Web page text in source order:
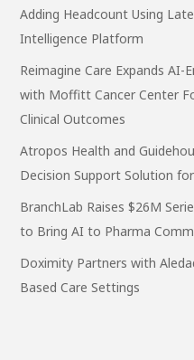
Adding Headcount Using
Intelligence Platform
Reimagine Care Expands AI-
with Moffitt Cancer Center
Clinical Outcomes
Atropos Health and
Decision Support Solution
BranchLab Raises $26M
to Bring AI to Pharma
Doximity Partners with
Based Care Settings